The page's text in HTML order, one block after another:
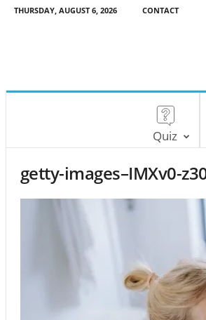
THURSDAY, AUGUST 6, 2026 CONTACT
Quiz
getty-images–IMXv0-